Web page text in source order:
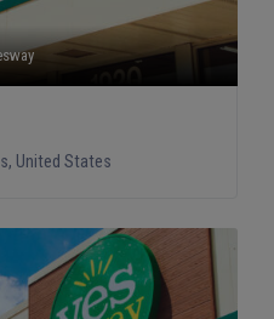
, United States